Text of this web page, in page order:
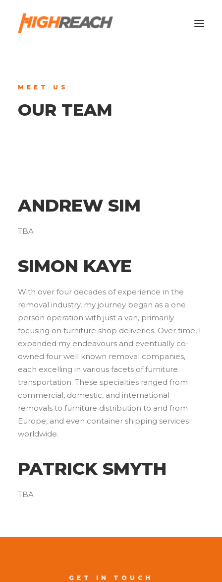
MEET US
OUR TEAM
SIMON KAYE
With over four decades of experience in the
removal industry, my journey began as a one
person operation with just a van, primarily
focusing on furniture shop deliveries. Over time, I
expanded my endeavours and eventually co-
owned four well known removal companies,
each excelling in various facets of furniture
transportation. These specialties ranged from
commercial, domestic, and international
removals to furniture distribution to and from
Europe, and even container shipping services
worldwide.
ANDREW SIM
TBA
PATRICK SMYTH
TBA
GET IN TOUCH